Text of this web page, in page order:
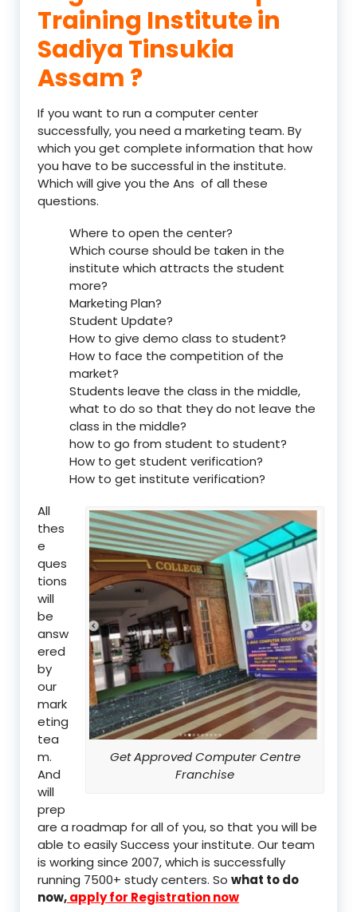
Training Institute in
Sadiya Tinsukia
Assam ?
If you want to run a computer center
successfully, you need a marketing team. By
which you get complete information that how
you have to be successful in the institute.
Which will give you the Ans of all these
questions.
Where to open the center?
Which course should be taken in the
institute which attracts the student
more?
Marketing Plan?
Student Update?
How to give demo class to student?
How to face the competition of the
market?
Students leave the class in the middle,
what to do so that they do not leave the
class in the middle?
how to go from student to student?
How to get student verification?
How to get institute verification?
Get Approved Computer Centre
Franchise
All
thes
e
ques
tions
will
be
answ
ered
by
our
mark
eting
tea
m.
And
will
prep
are a roadmap for all of you, so that you will be
able to easily Success your institute. Our team
is working since 2007, which is successfully
running 7500+ study centers. So what to do
now,apply for Registration now